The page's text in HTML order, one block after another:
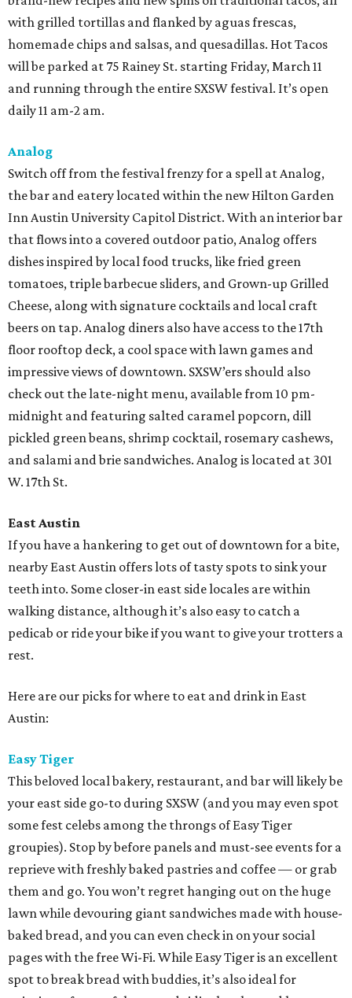
with grilled tortillas and flanked by aguas frescas,
homemade chips and salsas, and quesadillas. Hot Tacos
will be parked at 75 Rainey St. starting Friday, March 11
and running through the entire SXSW festival. It’s open
daily 11 am-2 am.
Analog
Switch off from the festival frenzy for a spell at Analog,
the bar and eatery located within the new Hilton Garden
Inn Austin University Capitol District. With an interior bar
that flows into a covered outdoor patio, Analog offers
dishes inspired by local food trucks, like fried green
tomatoes, triple barbecue sliders, and Grown-up Grilled
Cheese, along with signature cocktails and local craft
beers on tap. Analog diners also have access to the 17th
floor rooftop deck, a cool space with lawn games and
impressive views of downtown. SXSW’ers should also
check out the late-night menu, available from 10 pm-
midnight and featuring salted caramel popcorn, dill
pickled green beans, shrimp cocktail, rosemary cashews,
and salami and brie sandwiches. Analog is located at 301
W. 17th St.
East Austin
If you have a hankering to get out of downtown for a bite,
nearby East Austin offers lots of tasty spots to sink your
teeth into. Some closer-in east side locales are within
walking distance, although it’s also easy to catch a
pedicab or ride your bike if you want to give your trotters a
rest.
Here are our picks for where to eat and drink in East
Austin:
Easy Tiger
This beloved local bakery, restaurant, and bar will likely be
your east side go-to during SXSW (and you may even spot
some fest celebs among the throngs of Easy Tiger
groupies). Stop by before panels and must-see events for a
reprieve with freshly baked pastries and coffee — or grab
them and go. You won’t regret hanging out on the huge
lawn while devouring giant sandwiches made with house-
baked bread, and you can even check in on your social
pages with the free Wi-Fi. While Easy Tiger is an excellent
spot to break bread with buddies, it’s also ideal for